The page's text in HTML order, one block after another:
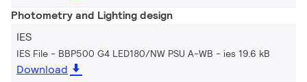
Photometry and Lighting design
IES
IES File - BBP500 G4 LED180/NW PSU A-WB ies 19.6 kB
Download